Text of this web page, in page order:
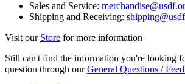
Sales and Service:
Shipping and Receiving:
Visit our Store for more information
Still can't find the information you're looking
question through ourGeneral Questions /